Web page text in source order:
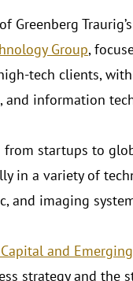
Greenberg Traurig’s
Group,
tech clients,
and information
startups to
in a variety of
and imaging
and
strategy and the